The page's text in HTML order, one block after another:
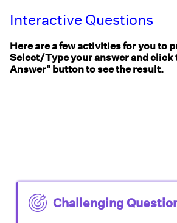
Interactive Questions
Here are a few activities for you to
Select/Type your answer and click
Answer" button to see the result.
Challenging